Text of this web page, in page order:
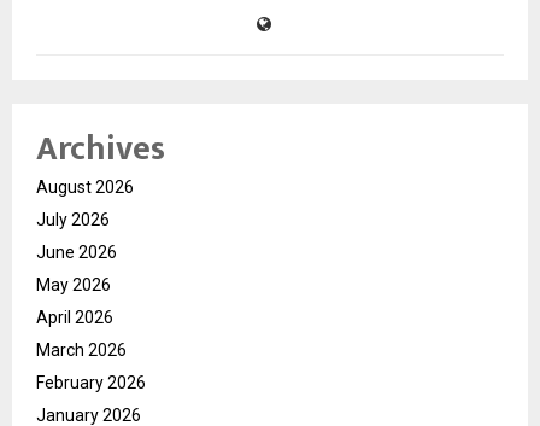
Archives
August 2026
July 2026
June 2026
May 2026
April 2026
March 2026
February 2026
January 2026